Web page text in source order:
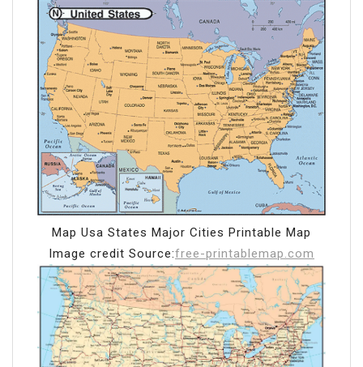
Map Usa States Major Cities Printable Map
Image credit Source:free-printablemap.com